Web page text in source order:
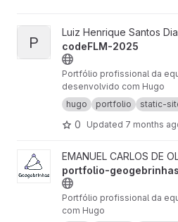
View portfolio-codeFLM-2025
P
Luiz Henrique Santos
codeFLM-2025
Portfólio profissional da
desenvolvido com Hugo
hugo
portfolio static-
0 Updated 7 months
View portfolio-geogebrinhas-
EMANUEL CARLOS DE
portfolio-
Portfólio profissional da
com Hugo